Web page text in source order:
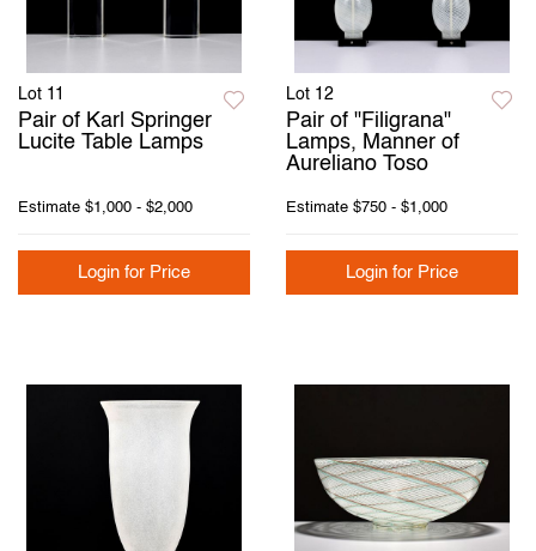
Lot 11
Pair of Karl Springer
Lucite Table Lamps
Estimate $1,000 - $2,000
Login for Price
Lot 12
Pair of "Filigrana"
Lamps, Manner of
Aureliano Toso
Estimate $750 - $1,000
Login for Price